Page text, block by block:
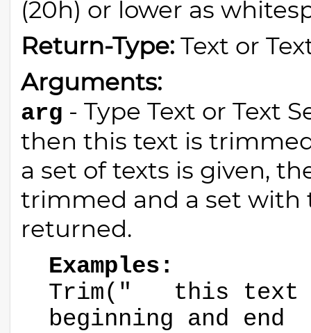
(20h) or lower as
Return-Type: Text or
Arguments:
arg - Type Text or Text
then this text is
a set of texts is given,
trimmed and a set with
returned.
Examples:
Trim(" this text
beginning and